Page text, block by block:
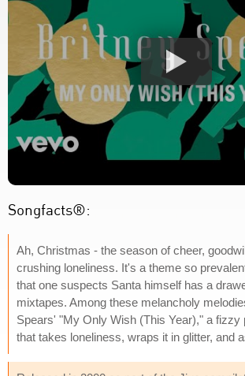
Songfacts®:
Ah, Christmas - the season of cheer,
crushing loneliness. It's a theme so
that one suspects Santa himself has a
mixtapes. Among these melancholy
Spears' "My Only Wish (This Year)," a fizzy
that takes loneliness, wraps it in glitter, and